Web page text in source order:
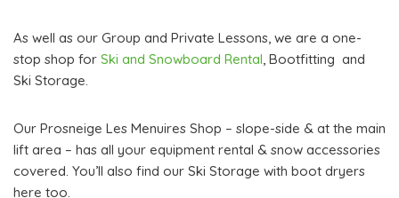
As well as our Group and Private Lessons, we are a one-
stop shop for Ski and Snowboard Rental , Bootfitting and
Ski Storage.
Our Prosneige Les Menuires Shop – slope-side & at the main
lift area – has all your equipment rental & snow accessories
covered. You’ll also find our Ski Storage with boot dryers
here too.